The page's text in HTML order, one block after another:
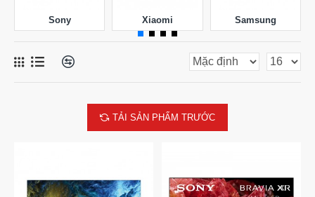
Sony Xiaomi Samsung
TẢI SẢN PHẨM TRƯỚC